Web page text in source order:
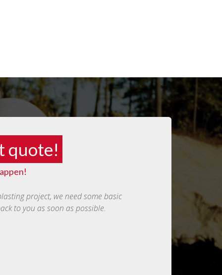
quote!
project, we need some basic
to you as soon as possible.